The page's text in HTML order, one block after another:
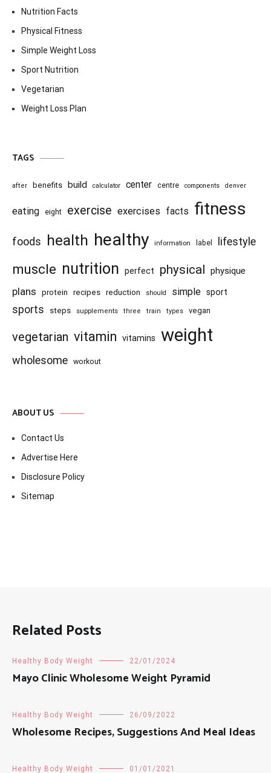
Nutrition Facts
Physical Fitness
Simple Weight Loss
Sport Nutrition
Vegetarian
Weight Loss Plan
TAGS
after benefits build calculator center centre components denver
eating eight exercise exercises facts fitness
foods health healthy information label lifestyle
muscle nutrition perfect physical physique
plans protein recipes reduction should simple sport
sports steps supplements three train types vegan
vegetarian vitamin vitamins weight
wholesome workout
ABOUT US
Contact Us
Advertise Here
Disclosure Policy
Sitemap
Related Posts
Healthy Body Weight 22/01/2024
Mayo Clinic Wholesome Weight Pyramid
Healthy Body Weight 26/09/2022
Wholesome Recipes, Suggestions And Meal Ideas
Healthy Body Weight 01/01/2021